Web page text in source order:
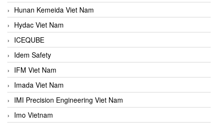
Hunan Kemeida Viet Nam
Hydac Viet Nam
ICEQUBE
Idem Safety
IFM Viet Nam
Imada Viet Nam
IMI Precision Engineering Viet Nam
Imo Vietnam